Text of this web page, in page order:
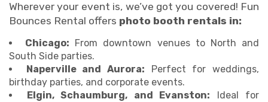
Wherever your event is, we’ve got you covered! Fun
Bounces Rental offers photo booth rentals in:
Chicago: From downtown venues to North and
South Side parties.
Naperville and Aurora: Perfect for weddings,
birthday parties, and corporate events.
Elgin, Schaumburg, and Evanston: Ideal for